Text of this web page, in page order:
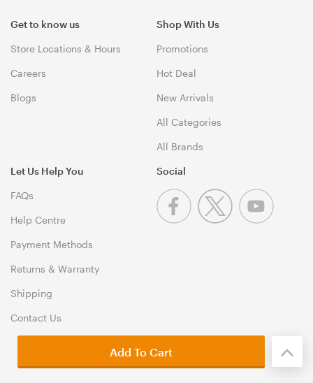
Get to know us
Store Locations & Hours
Careers
Blogs
Shop With Us
Promotions
Hot Deal
New Arrivals
All Categories
All Brands
Let Us Help You
FAQs
Help Centre
Payment Methods
Returns & Warranty
Shipping
Contact Us
Social
Add To Cart